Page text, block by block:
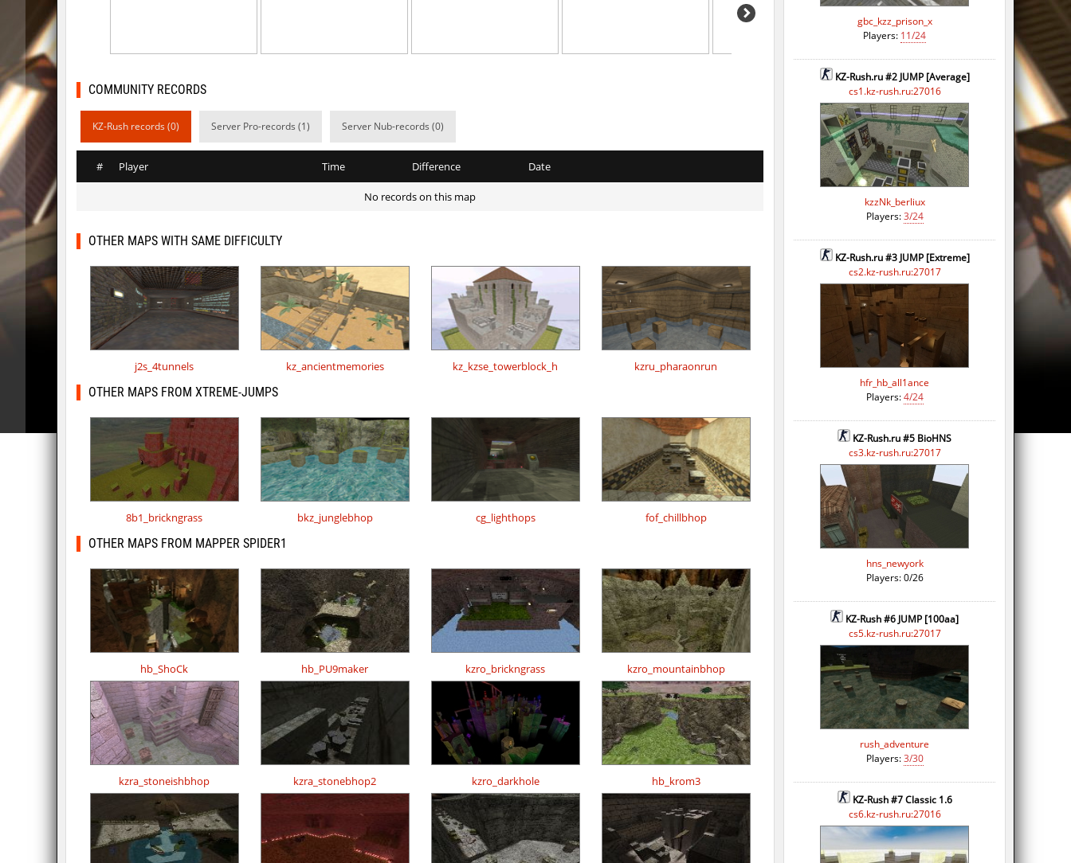
kzls_tropics_b10 lagom 06:53.65 59 5 hours ago
gayl0rd_bhop
bhop_redstars
kzru_pharaonrun
nz_playnoob
nz_leetbhop
sl_to_suicidemouse HIMOM 06:22.38 88 7 hours ago
kzzNk_fastwood nur 03:18.08 15
8 hours ago
Load more
COMMUNITY RECORDS
KZ-Rush records (0) Server Pro-records (1) Server Nub-records (0)
# Player Time Difference Date
No records on this map
OTHER MAPS WITH SAME DIFFICULTY
j2s_4tunnels kz_ancientmemories kz_kzse_towerblock_h kzru_pharaonrun
OTHER MAPS FROM XTREME-JUMPS
8b1_brickngrass bkz_junglebhop cg_lighthops fof_chillbhop
OTHER MAPS FROM MAPPER SPIDER1
hb_ShoCk hb_PU9maker kzro_brickngrass kzro_mountainbhop
kzra_stoneishbhop kzra_stonebhop2 kzro_darkhole hb_krom3
gbc_kzz_prison_x
Players: 11/24
KZ-Rush.ru #2 JUMP [Average]
cs1.kz-rush.ru:27016
kzzNk_berliux
Players:3/24
KZ-Rush.ru #3 JUMP [Extreme]
cs2.kz-rush.ru:27017
hfr_hb_all1ance
Players:4/24
KZ-Rush.ru #5 BioHNS
cs3.kz-rush.ru:27017
hns_newyork
Players: 0/26
KZ-Rush #6 JUMP [100aa]
cs5.kz-rush.ru:27017
rush_adventure
Players:3/30
KZ-Rush #7 Classic 1.6
cs6.kz-rush.ru:27016